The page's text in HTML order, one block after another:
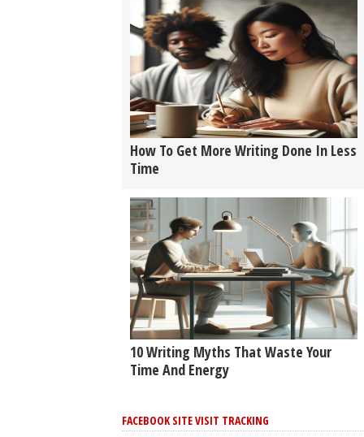
How To Get More Writing Done In Less
Time
10 Writing Myths That Waste Your
Time And Energy
FACEBOOK SITE VISIT TRACKING